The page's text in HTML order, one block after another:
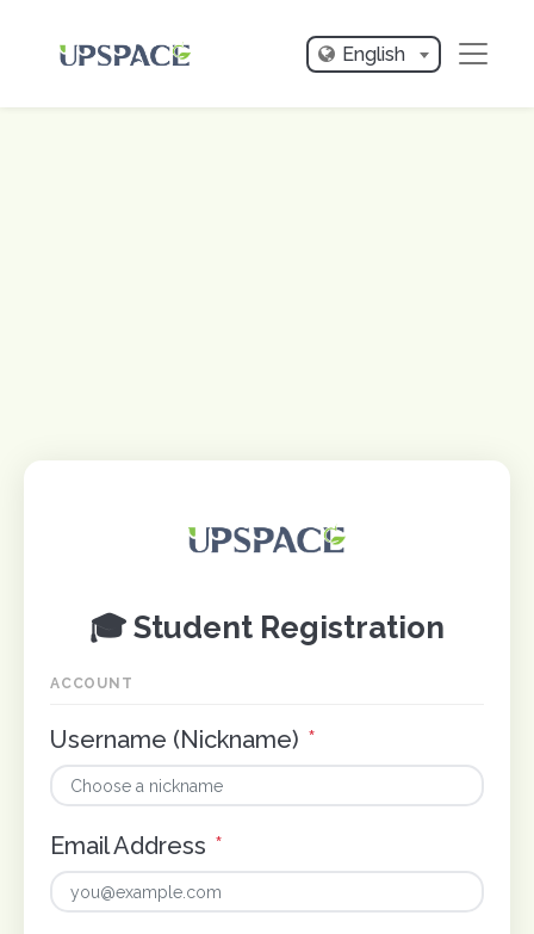
English
🎓 Student Registration
ACCOUNT
Username (Nickname) *
Email Address *